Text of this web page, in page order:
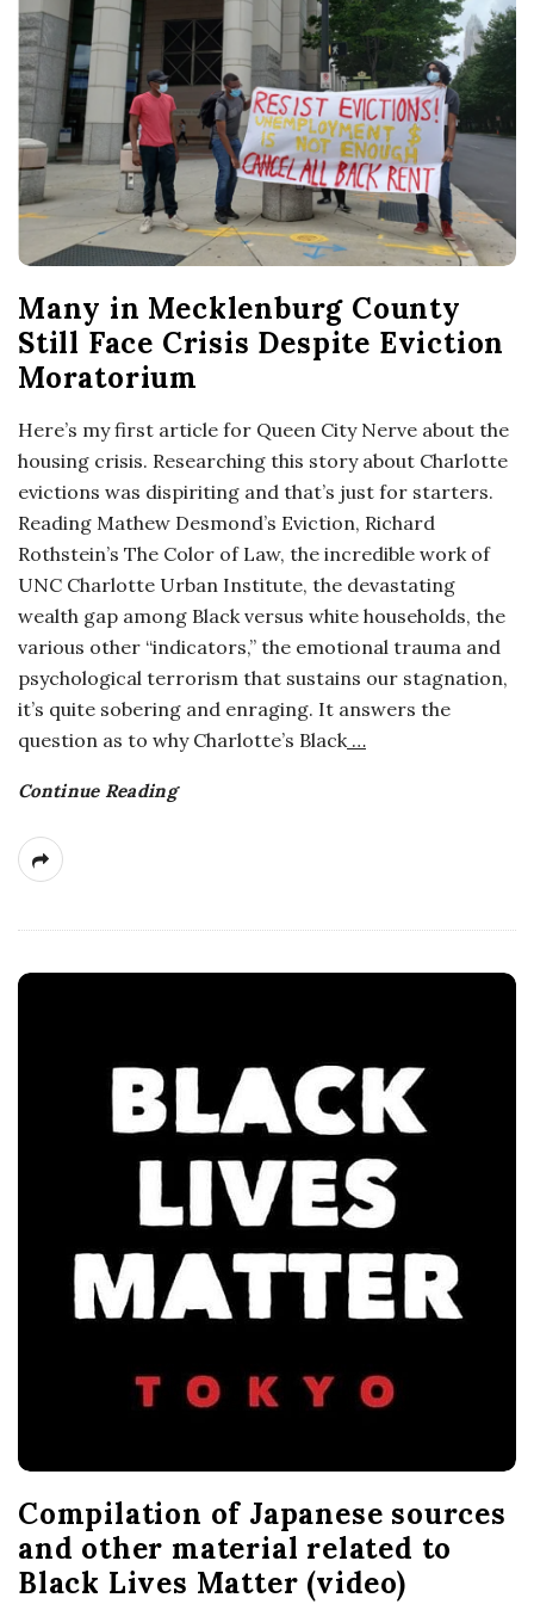
o
s
c
o
p
i
c
G
i
a
n
t
Many in Mecklenburg County
Still Face Crisis Despite Eviction
Moratorium
Here’s my first article for Queen City Nerve about the
housing crisis. Researching this story about Charlotte
evictions was dispiriting and that’s just for starters.
Reading Mathew Desmond’s Eviction, Richard
Rothstein’s The Color of Law, the incredible work of
UNC Charlotte Urban Institute, the devastating
wealth gap among Black versus white households, the
various other “indicators,” the emotional trauma and
psychological terrorism that sustains our stagnation,
it’s quite sobering and enraging. It answers the
question as to why Charlotte’s Black …
Continue Reading
Compilation of Japanese sources
and other material related to
Black Lives Matter (video)